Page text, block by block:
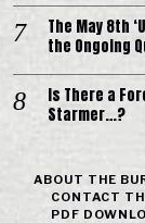
The May 8th
the Ongoing
Is There a
Starmer…?
ABOUT THE
CONTACT
PDF